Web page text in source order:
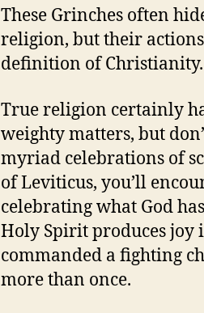
These Grinches often
religion, but their
definition of Christianity.
True religion certainly
weighty matters, but
myriad celebrations of
of Leviticus, you’ll
celebrating what God
Holy Spirit produces joy
commanded a fighting
more than once.